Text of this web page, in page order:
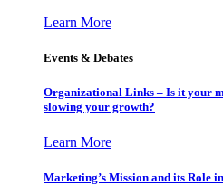
Learn More
Events & Debates
Organizational Links – Is it your
slowing your growth?
Learn More
Marketing’s Mission and its Role